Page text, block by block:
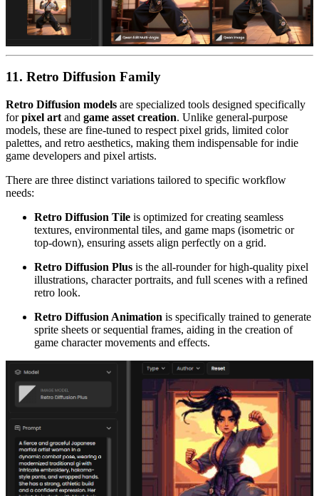
11. Retro Diffusion Family
Retro Diffusion models are specialized tools designed specifically
forpixel art and game asset creation. Unlike general-purpose
models, these are fine-tuned to respect pixel grids, limited color
palettes, and retro aesthetics, making them indispensable for indie
game developers and pixel artists.
There are three distinct variations tailored to specific workflow
needs:
Retro Diffusion Tile is optimized for creating seamless
textures, environmental tiles, and game maps (isometric or
top-down), ensuring assets align perfectly on a grid.
Retro Diffusion Plus is the all-rounder for high-quality pixel
illustrations, character portraits, and full scenes with a refined
retro look.
Retro Diffusion Animation is specifically trained to generate
sprite sheets or sequential frames, aiding in the creation of
game character movements and effects.